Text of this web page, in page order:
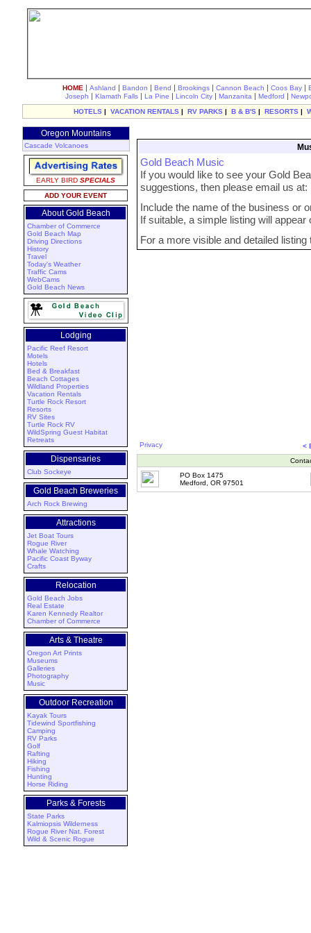
HOME | Ashland | Bandon | Bend | Brookings | Cannon Beach | Coos Bay |
Joseph | Klamath Falls | La Pine | Lincoln City | Manzanita | Medford |
HOTELS | VACATION RENTALS | RV PARKS | B & B'S | RESORTS |
Oregon Mountains
Cascade Volcanoes
EARLY BIRD SPECIALS
ADD YOUR EVENT
About Gold Beach
Chamber of Commerce
Gold Beach Map
Driving Directions
History
Travel
Today's Weather
Traffic Cams
WebCams
Gold Beach News
Lodging
Pacific Reef Resort
Motels
Hotels
Bed & Breakfast
Beach Cottages
Wildland Properties
Vacation Rentals
Turtle Rock Resort
Resorts
RV Sites
Turtle Rock RV
WildSpring Guest Habitat
Retreats
Dispensaries
Club Sockeye
Gold Beach Breweries
Arch Rock Brewing
Attractions
Jet Boat Tours
Rogue River
Whale Watching
Pacific Coast Byway
Crafts
Relocation
Gold Beach Jobs
Real Estate
Karen Kennedy Realtor
Chamber of Commerce
Arts & Theatre
Oregon Art Prints
Museums
Galleries
Photography
Music
Outdoor Recreation
Kayak Tours
Tidewind Sportfishing
Camping
RV Parks
Golf
Rafting
Hiking
Fishing
Hunting
Horse Riding
Parks & Forests
State Parks
Kalmiopsis Wilderness
Rogue River Nat. Forest
Wild & Scenic Rogue
Gold Beach Music
If you would like to see your Gold
suggestions, then please email us
Include the name of the business or
If suitable, a simple listing will
For a more visible and detailed
Privacy
<
PO Box 1475
Medford, OR 97501